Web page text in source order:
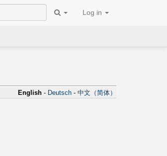
Log in
English - Deutsch - 中文（简体）